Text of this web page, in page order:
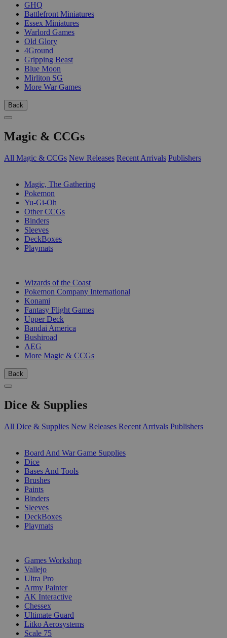
GHQ
Battlefront Miniatures
Essex Miniatures
Warlord Games
Old Glory
4Ground
Gripping Beast
Blue Moon
Mirliton SG
More War Games
Back
Magic & CCGs
All Magic & CCGs New Releases Recent Arrivals Publishers
Magic, The Gathering
Pokemon
Yu-Gi-Oh
Other CCGs
Binders
Sleeves
DeckBoxes
Playmats
Wizards of the Coast
Pokemon Company International
Konami
Fantasy Flight Games
Upper Deck
Bandai America
Bushiroad
AEG
More Magic & CCGs
Back
Dice & Supplies
All Dice & Supplies New Releases Recent Arrivals Publishers
Board And War Game Supplies
Dice
Bases And Tools
Brushes
Paints
Binders
Sleeves
DeckBoxes
Playmats
Games Workshop
Vallejo
Ultra Pro
Army Painter
AK Interactive
Chessex
Ultimate Guard
Litko Aerosystems
Scale 75